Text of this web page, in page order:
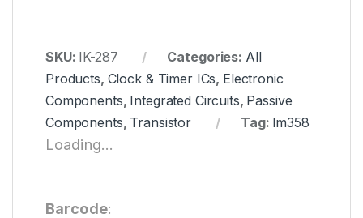
SKU: IK-287 Categories: All
Products, Clock & Timer ICs, Electronic
Components, Integrated Circuits, Passive
Components, Transistor Tag: lm358
Loading...
Barcode: